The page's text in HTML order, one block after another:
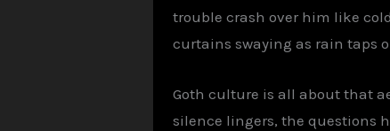
trouble crash over him like
curtains swaying as rain taps
Goth culture is all about that
silence lingers, the questions